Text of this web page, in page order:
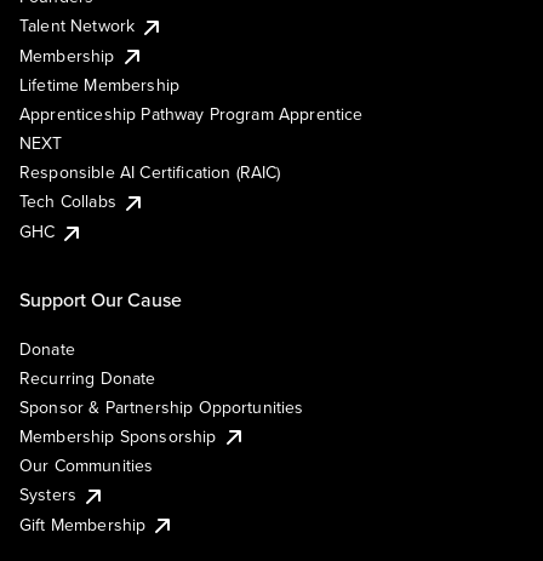
Talent Network
Membership
Lifetime Membership
Apprenticeship Pathway Program Apprentice
NEXT
Responsible AI Certification (RAIC)
Tech Collabs
GHC
Support Our Cause
Donate
Recurring Donate
Sponsor & Partnership Opportunities
Membership Sponsorship
Our Communities
Systers
Gift Membership